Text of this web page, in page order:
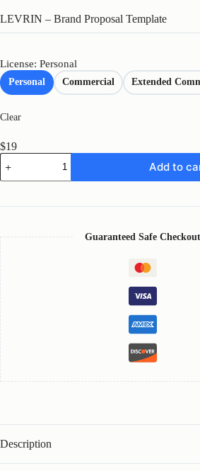
LEVRIN – Brand Proposal Template
License: Personal
Personal Commercial Extended
Clear
$19
LEVRIN
Brand
Template
Add to
Guaranteed Safe Checkout
Description